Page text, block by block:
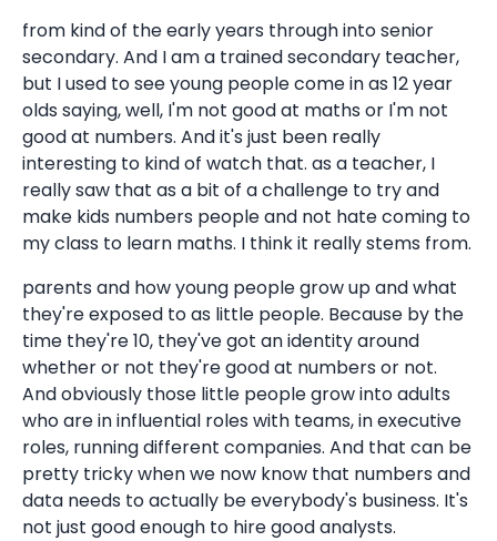
from kind of the early years through into senior
secondary. And I am a trained secondary teacher,
but I used to see young people come in as 12 year
olds saying, well, I'm not good at maths or I'm not
good at numbers. And it's just been really
interesting to kind of watch that. as a teacher, I
really saw that as a bit of a challenge to try and
make kids numbers people and not hate coming to
my class to learn maths. I think it really stems from.
parents and how young people grow up and what
they're exposed to as little people. Because by the
time they're 10, they've got an identity around
whether or not they're good at numbers or not.
And obviously those little people grow into adults
who are in influential roles with teams, in executive
roles, running different companies. And that can be
pretty tricky when we now know that numbers and
data needs to actually be everybody's business. It's
not just good enough to hire good analysts.